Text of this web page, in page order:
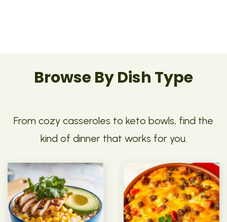
Browse By Dish Type
From cozy casseroles to keto bowls, find the
kind of dinner that works for you.